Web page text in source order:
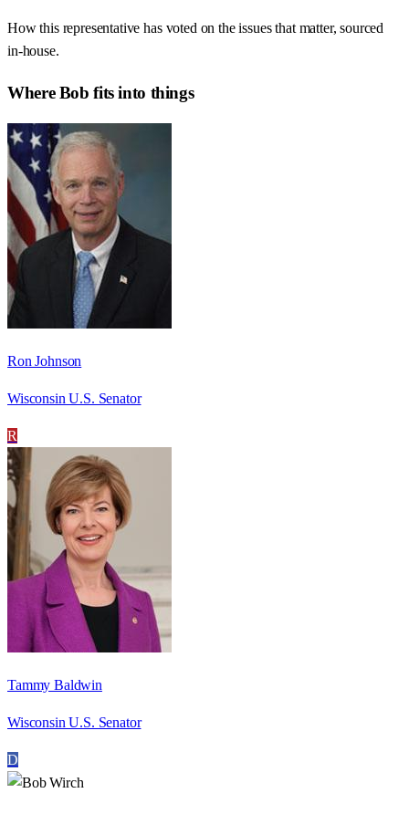
How this representative has voted on the issues that matter, sourced
in-house.
WhereBob fits into things
Ron Johnson
Wisconsin U.S. Senator
R
Tammy Baldwin
Wisconsin U.S. Senator
D